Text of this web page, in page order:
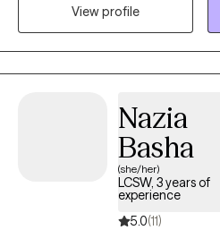
discovering and reaching your
your strengths and expertise of
reach your goals and higher.
View profile
Nazia
Basha
(she/her)
LCSW, 3 years of
experience
5.0(11)